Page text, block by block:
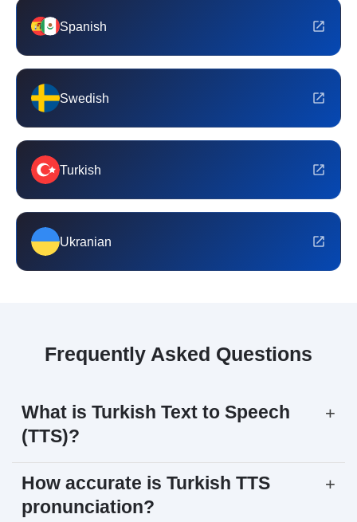
Spanish
Swedish
Turkish
Ukranian
Frequently Asked Questions
What is Turkish Text to Speech
(TTS)?
+
How accurate is Turkish TTS
pronunciation?
+